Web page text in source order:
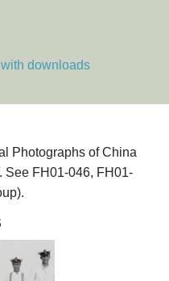
downloads
Photographs of China
See FH01-046, FH01-